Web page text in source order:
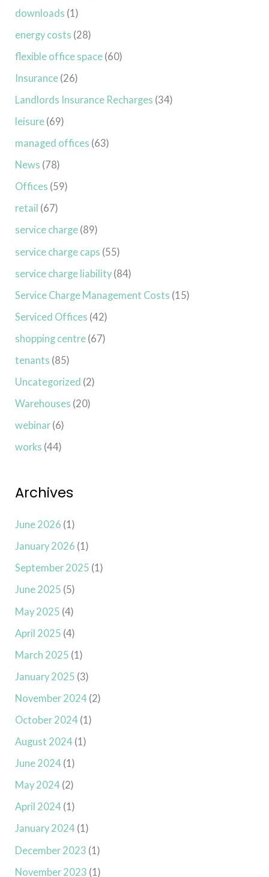
downloads (1)
energy costs (28)
flexible office space (60)
Insurance (26)
Landlords Insurance Recharges (34)
leisure (69)
managed offices (63)
News (78)
Offices (59)
retail (67)
service charge (89)
service charge caps (55)
service charge liability (84)
Service Charge Management Costs (15)
Serviced Offices (42)
shopping centre (67)
tenants (85)
Uncategorized (2)
Warehouses (20)
webinar (6)
works (44)
Archives
June 2026 (1)
January 2026 (1)
September 2025 (1)
June 2025 (5)
May 2025 (4)
April 2025 (4)
March 2025 (1)
January 2025 (3)
November 2024 (2)
October 2024 (1)
August 2024 (1)
June 2024 (1)
May 2024 (2)
April 2024 (1)
January 2024 (1)
December 2023 (1)
November 2023 (1)